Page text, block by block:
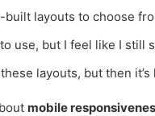
built layouts to choose
to use, but I feel like I
layouts, but then
mobile